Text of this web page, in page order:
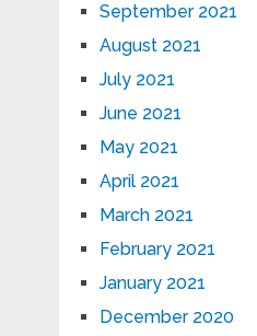
September 2021
August 2021
July 2021
June 2021
May 2021
April 2021
March 2021
February 2021
January 2021
December 2020